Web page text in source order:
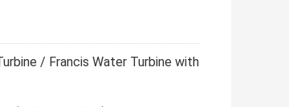
/ Francis Water Turbine with